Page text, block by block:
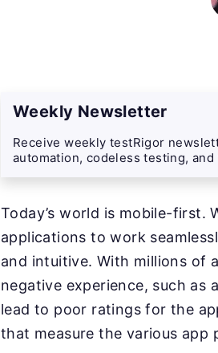
Weekly Newsletter
Receive weekly testRigor
automation, codeless testing,
Today’s world is mobile-first.
applications to work
and intuitive. With millions of
negative experience, such as
lead to poor ratings for the
that measure the various app